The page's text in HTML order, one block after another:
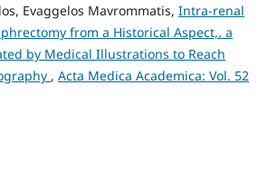
Evaggelos Mavrommatis, Intra-renal
from a Historical Aspect,. a
by Medical Illustrations to Reach
, Acta Medica Academica: Vol. 52